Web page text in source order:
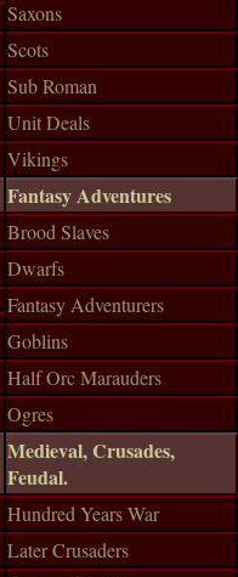
Saxons
Scots
Sub Roman
Unit Deals
Vikings
Fantasy Adventures
Brood Slaves
Dwarfs
Fantasy Adventurers
Goblins
Half Orc Marauders
Ogres
Medieval, Crusades,
Feudal.
Hundred Years War
Later Crusaders